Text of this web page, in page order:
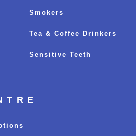
Smokers
Tea & Coffee Drinkers
Sensitive Teeth